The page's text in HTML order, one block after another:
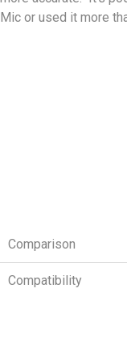
Mic or used it more
Comparison
Compatibility